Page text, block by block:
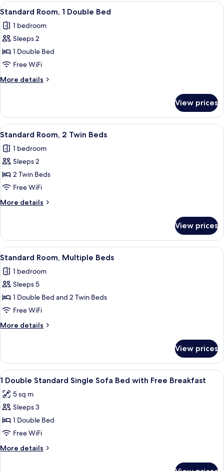
Queen
View
all
photos
for
Standard
Room,
1
Double
A hotel room with a bed, a TV
16
Standard Room, 1 Double Bed
1 bedroom
Sleeps 2
1 Double Bed
Free WiFi
More details
More
Room,
Double
View prices
View
all
photos
for
Standard
Room,
2
Twin
A hotel room with two beds, a desk,
22
Standard Room, 2 Twin Beds
1 bedroom
Sleeps 2
2 Twin Beds
Free WiFi
More details
More
Room,
Twin
View prices
View
all
photos
for
Standard
Room,
Multiple
Beds
Desk, blackout drapes,
1
Standard Room, Multiple Beds
1 bedroom
Sleeps 5
1 Double Bed and 2 Twin Beds
Free WiFi
More details
More
Room,
Multiple
Beds
View prices
View
all
photos
for
1
Double
Standard
Single
Desk, blackout drapes,
21
1 Double Standard Single Sofa Bed with Free Breakfast
5 sq m
Sleeps 3
1 Double Bed
Free WiFi
More details
More